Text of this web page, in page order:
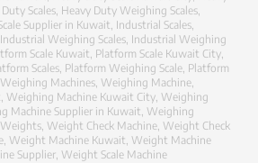
Scales, Heavy Duty Weighing Scales,
Supplier in Kuwait, Industrial Scales,
Industrial Weighing Scales, Industrial Weighing
Scale Kuwait, Platform Scale Kuwait City,
Scales, Platform Weighing Scale, Platform
Machines, Weighing Machine,
, Weighing Machine Kuwait City, Weighing
Machine Supplier in Kuwait, Weighing
, Weight Check Machine, Weight Check
, Weight Machine Kuwait, Weight Machine
Supplier, Weight Scale Machine